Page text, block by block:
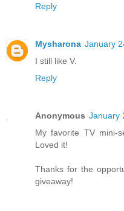
Reply
Mysharona January
I still like V.
Reply
Anonymous January
My favorite TV mini-
Loved it!
Thanks for the
giveaway!